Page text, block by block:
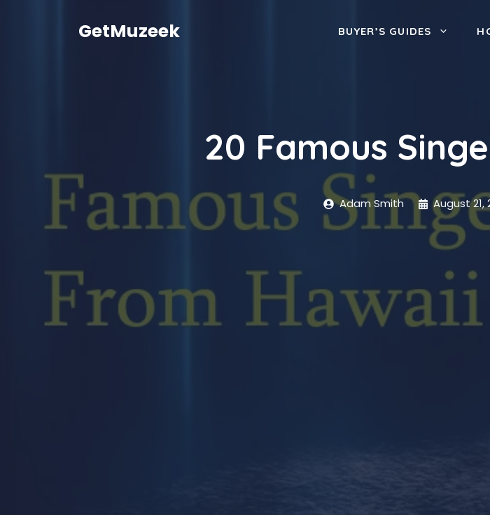
GetMuzeek BUYER’S GUIDES
20 Famous
Adam Smith August 21,